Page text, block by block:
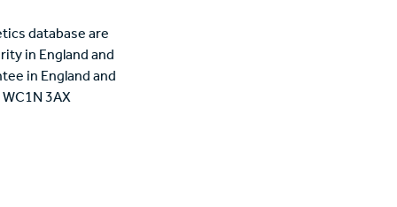
database are
in England and
in England and
3AX